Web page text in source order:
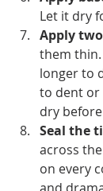
Let it dry
Apply
them thin.
longer to
to dent or
dry
Seal the
across
on every